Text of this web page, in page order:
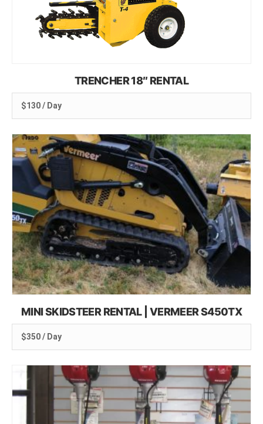
TRENCHER 18″ RENTAL
$130 / Day
MINI SKIDSTEER RENTAL | VERMEER S450TX
$350 / Day